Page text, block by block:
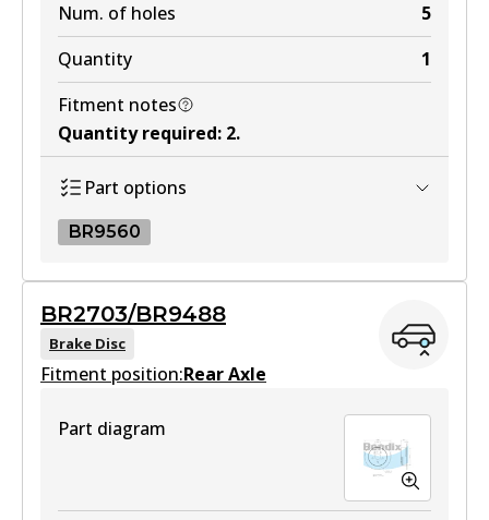
Num. of holes
5
Quantity
1
Fitment notes
Quantity required: 2.
Part options
BR9560
BR9560
Active
BR2703/BR9488
Brake Disc
Fitment position:Rear Axle
Part diagram